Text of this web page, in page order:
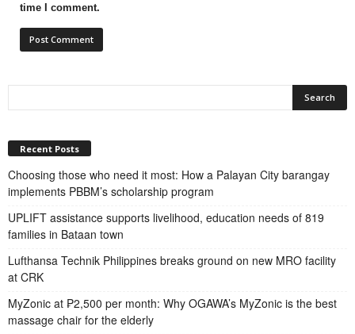
time I comment.
Recent Posts
Choosing those who need it most: How a Palayan City barangay
implements PBBM’s scholarship program
UPLIFT assistance supports livelihood, education needs of 819
families in Bataan town
Lufthansa Technik Philippines breaks ground on new MRO facility
at CRK
MyZonic at ₱2,500 per month: Why OGAWA’s MyZonic is the best
massage chair for the elderly